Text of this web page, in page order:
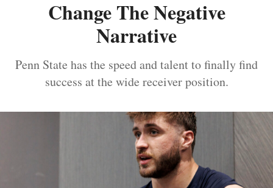
Change The Negative
Narrative
Penn State has the speed and talent to finally find
success at the wide receiver position.